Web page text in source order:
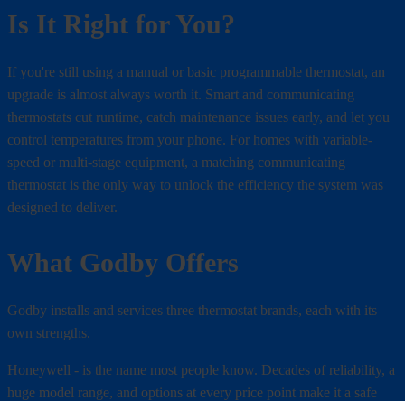
Is It Right for You?
If you're still using a manual or basic programmable thermostat, an
upgrade is almost always worth it. Smart and communicating
thermostats cut runtime, catch maintenance issues early, and let you
control temperatures from your phone. For homes with variable-
speed or multi-stage equipment, a matching communicating
thermostat is the only way to unlock the efficiency the system was
designed to deliver.
What Godby Offers
Godby installs and services three thermostat brands, each with its
own strengths.
Honeywell - is the name most people know. Decades of reliability, a
huge model range, and options at every price point make it a safe